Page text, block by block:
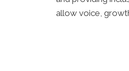
allow voice,